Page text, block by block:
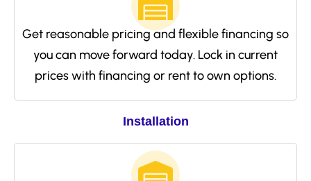
Get reasonable pricing and flexible financing so
you can move forward today. Lock in current
prices with financing or rent to own options.
Installation